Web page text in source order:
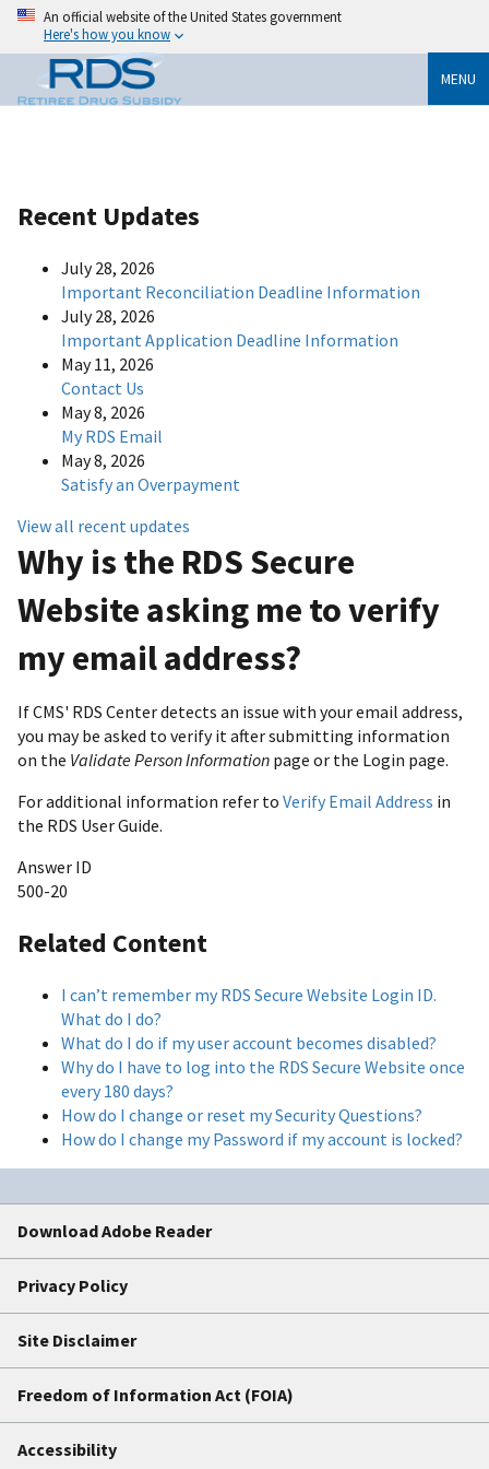
An official website of the United States government
Here's how you know
MENU
Recent Updates
July 28, 2026
Important Reconciliation Deadline Information
July 28, 2026
Important Application Deadline Information
May 11, 2026
Contact Us
May 8, 2026
My RDS Email
May 8, 2026
Satisfy an Overpayment
View all recent updates
Why is the RDS Secure
Website asking me to verify
my email address?
If CMS' RDS Center detects an issue with your email address,
you may be asked to verify it after submitting information
on the Validate Person Information page or the Login page.
For additional information refer to Verify Email Address in
the RDS User Guide.
Answer ID
500-20
Related Content
I can’t remember my RDS Secure Website Login ID.
What do I do?
What do I do if my user account becomes disabled?
Why do I have to log into the RDS Secure Website once
every 180 days?
How do I change or reset my Security Questions?
How do I change my Password if my account is locked?
Download Adobe Reader
Privacy Policy
Site Disclaimer
Freedom of Information Act (FOIA)
Accessibility